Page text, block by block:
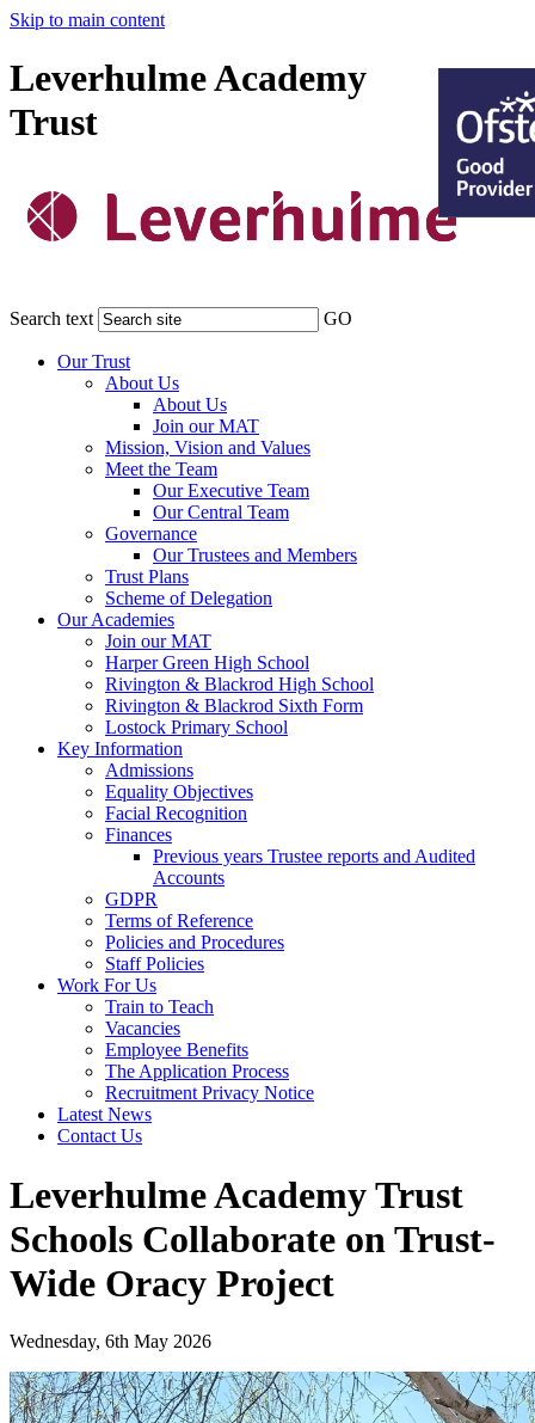
Skip to main content
Leverhulme Academy
Trust
Search text GO
Our Trust
About Us
About Us
Join our MAT
Mission, Vision and Values
Meet the Team
Our Executive Team
Our Central Team
Governance
Our Trustees and Members
Trust Plans
Scheme of Delegation
Our Academies
Join our MAT
Harper Green High School
Rivington & Blackrod High School
Rivington & Blackrod Sixth Form
Lostock Primary School
Key Information
Admissions
Equality Objectives
Facial Recognition
Finances
Previous years Trustee reports and Audited
Accounts
GDPR
Terms of Reference
Policies and Procedures
Staff Policies
Work For Us
Train to Teach
Vacancies
Employee Benefits
The Application Process
Recruitment Privacy Notice
Latest News
Contact Us
Leverhulme Academy Trust
Schools Collaborate on Trust-
Wide Oracy Project
Wednesday, 6th May 2026